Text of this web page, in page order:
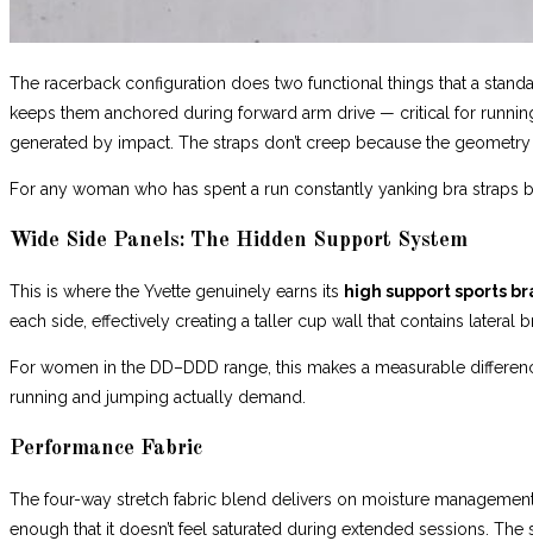
The racerback configuration does two functional things that a
keeps them anchored during forward arm drive — critical for
generated by impact. The straps don’t creep because the geometry
For any woman who has spent a run constantly yanking bra
Wide Side Panels: The Hidden Support System
This is where the Yvette genuinely earns its high support sports
each side, effectively creating a taller cup wall that contains
For women in the DD–DDD range, this makes a measurable
running and jumping actually demand.
Performance Fabric
The four-way stretch fabric blend delivers on moisture
enough that it doesn’t feel saturated during extended sessions.